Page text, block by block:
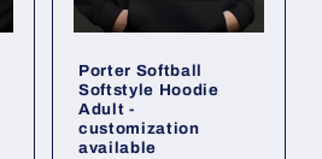
Porter Softball
Softstyle Hoodie
Adult -
customization
available